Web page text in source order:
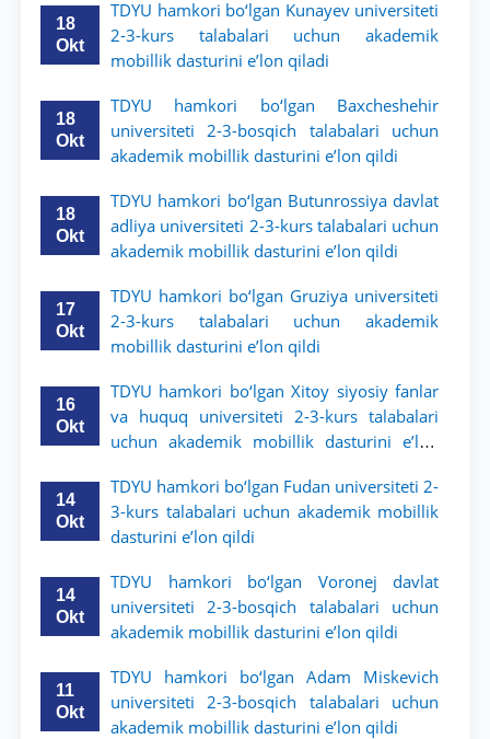
18
Okt
TDYU hamkori bo‘lgan Kunayev universiteti
2-3-kurs talabalari uchun akademik
mobillik dasturini e’lon qiladi
18
Okt
TDYU hamkori bo‘lgan Baxcheshehir
universiteti 2-3-bosqich talabalari uchun
akademik mobillik dasturini e’lon qildi
18
Okt
TDYU hamkori bo‘lgan Butunrossiya davlat
adliya universiteti 2-3-kurs talabalari uchun
akademik mobillik dasturini e’lon qildi
17
Okt
TDYU hamkori bo‘lgan Gruziya universiteti
2-3-kurs talabalari uchun akademik
mobillik dasturini e’lon qildi
16
Okt
TDYU hamkori bo‘lgan Xitoy siyosiy fanlar
va huquq universiteti 2-3-kurs talabalari
uchun akademik mobillik dasturini e’lon
14
Okt
TDYU hamkori bo‘lgan Fudan universiteti 2-
3-kurs talabalari uchun akademik mobillik
dasturini e’lon qildi
14
Okt
TDYU hamkori bo‘lgan Voronej davlat
universiteti 2-3-bosqich talabalari uchun
akademik mobillik dasturini e’lon qildi
11
Okt
TDYU hamkori bo‘lgan Adam Miskevich
universiteti 2-3-bosqich talabalari uchun
akademik mobillik dasturini e’lon qildi